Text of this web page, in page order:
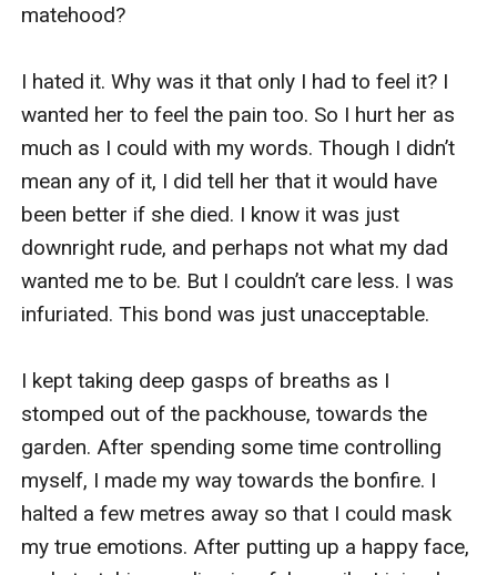
matehood?
I hated it. Why was it that only I had to feel it? I
wanted her to feel the pain too. So I hurt her as
much as I could with my words. Though I didn’t
mean any of it, I did tell her that it would have
been better if she died. I know it was just
downright rude, and perhaps not what my dad
wanted me to be. But I couldn’t care less. I was
infuriated. This bond was just unacceptable.
I kept taking deep gasps of breaths as I
stomped out of the packhouse, towards the
garden. After spending some time controlling
myself, I made my way towards the bonfire. I
halted a few metres away so that I could mask
my true emotions. After putting up a happy face,